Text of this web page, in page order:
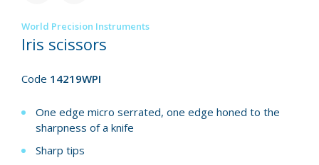
World Precision Instruments
Iris scissors
Code 14219WPI
One edge micro serrated, one edge honed to the
sharpness of a knife
Sharp tips